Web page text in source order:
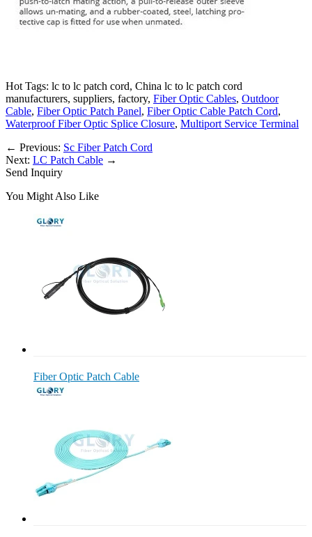
Hot Tags: lc to lc patch cord, China lc to lc patch cord
manufacturers, suppliers, factory, Fiber Optic Cables, Outdoor
Cable, Fiber Optic Patch Panel, Fiber Optic Cable Patch Cord,
Waterproof Fiber Optic Splice Closure, Multiport Service Terminal
← Previous: Sc Fiber Patch Cord
Next: LC Patch Cable →
Send Inquiry
You Might Also Like
Fiber Optic Patch Cable